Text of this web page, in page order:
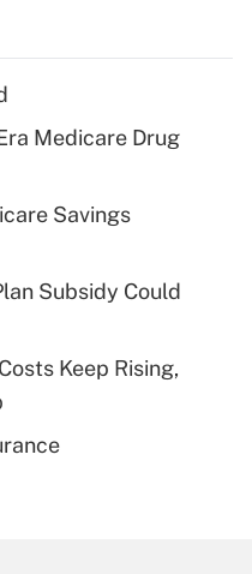
for tip
health plan for
Medicare Drug
Savings
Subsidy Could
Keep Rising,